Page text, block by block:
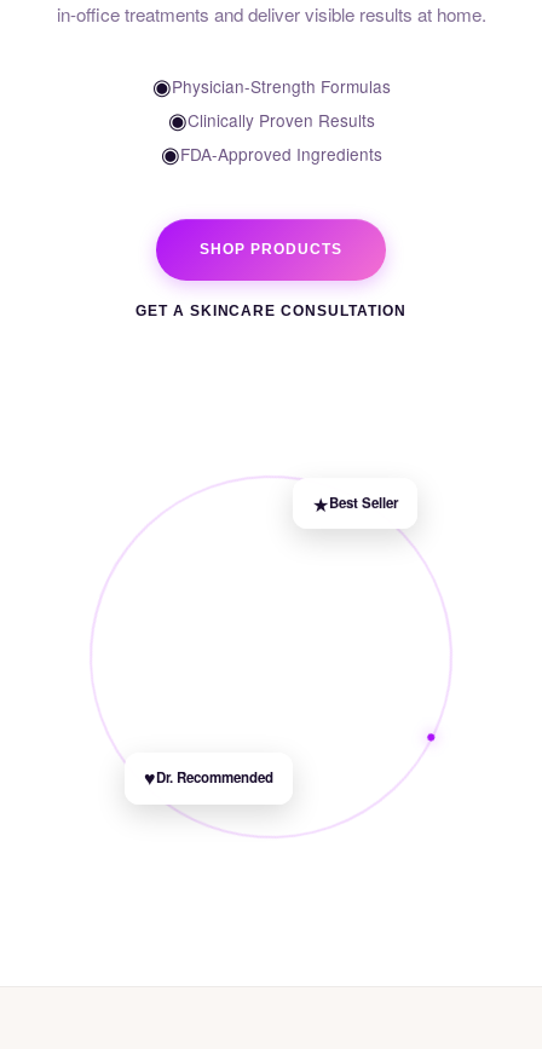
in-office treatments and deliver visible results at home.
◉Physician-Strength Formulas
◉Clinically Proven Results
◉FDA-Approved Ingredients
SHOP PRODUCTS
GET A SKINCARE CONSULTATION
★Best Seller
♥Dr. Recommended